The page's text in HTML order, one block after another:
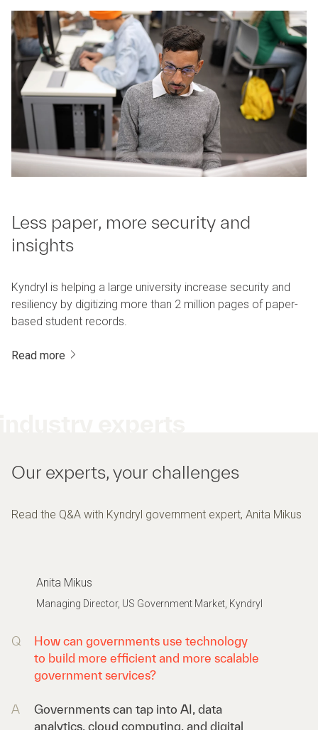
Less paper, more security and
insights
Kyndryl is helping a large university increase security and
resiliency by digitizing more than 2 million pages of paper-
based student records.
Read more
Our experts, your challenges
Read the Q&A with Kyndryl government expert, Anita Mikus
Q
How can governments use technology
to build more efficient and more scalable
government services?
A
Governments can tap into AI, data
analytics, cloud computing, and digital
Anita Mikus
Managing Director, US Government Market, Kyndryl